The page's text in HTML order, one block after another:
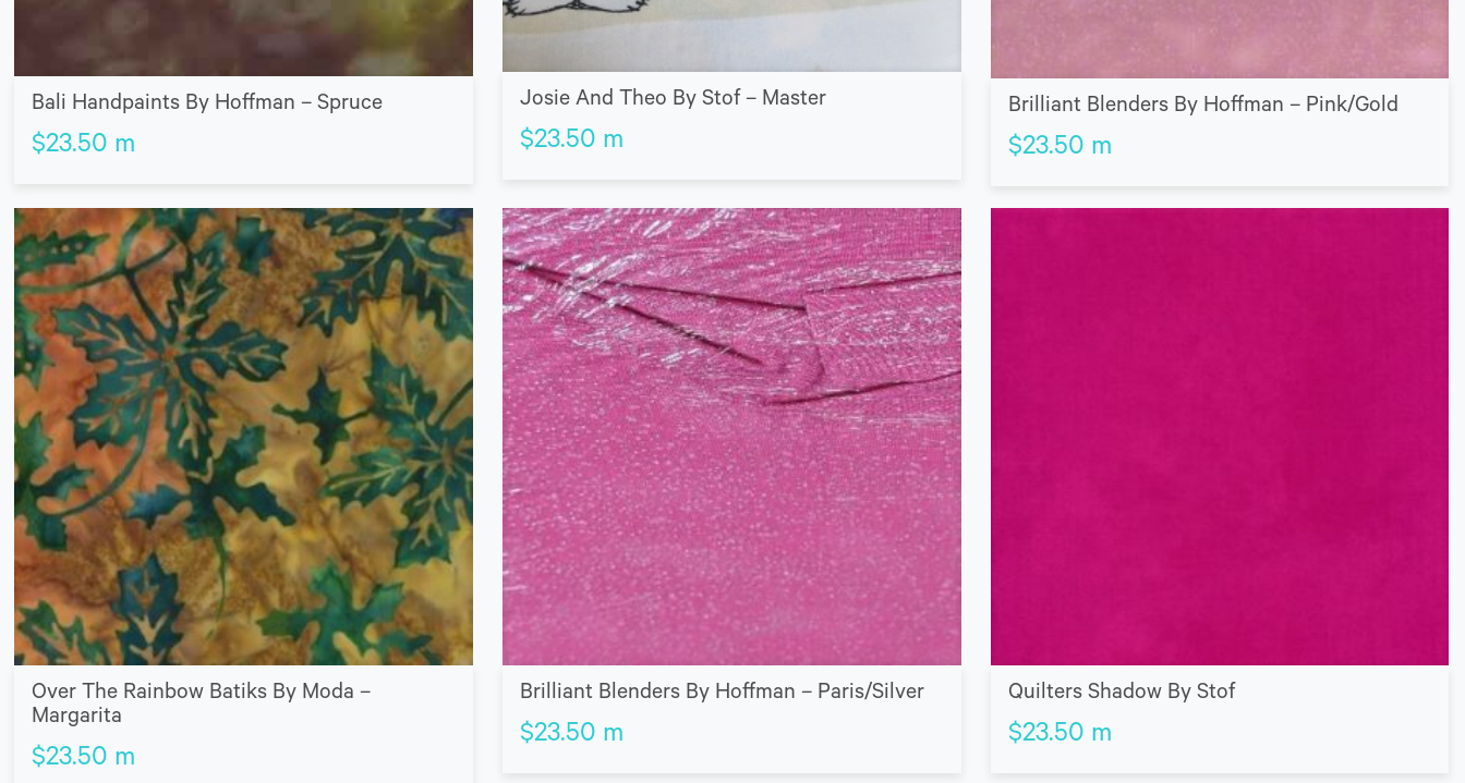
Bali Handpaints By Hoffman – Spruce
$23.50 m
Josie And Theo By Stof – Master
$23.50 m
Brilliant Blenders By Hoffman – Pink/Gold
$23.50 m
Over The Rainbow Batiks By Moda –
Margarita
$23.50 m
Brilliant Blenders By Hoffman – Paris/Silver
$23.50 m
Quilters Shadow By Stof
$23.50 m